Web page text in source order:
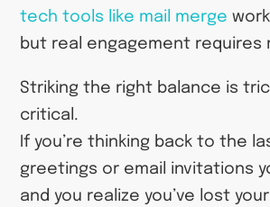
tech tools like mail merge
but real engagement requires
Striking the right balance is
critical.
If you’re thinking back to the
greetings or email invitations
and you realize you’ve lost